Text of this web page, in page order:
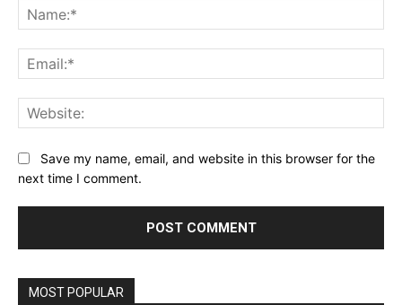
Save my name, email, and website in this browser for the
next time I comment.
MOST POPULAR